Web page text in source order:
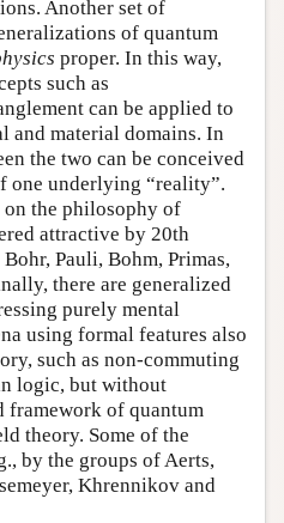
Another set of
of quantum
proper. In this way,
such as
can be applied to
and material domains. In
the two can be conceived
one underlying “reality”.
the philosophy of
attractive by 20th
Pauli, Bohm, Primas,
there are generalized
purely mental
using formal features also
such as non-commuting
logic, but without
of quantum
theory. Some of the
by the groups of Aerts,
Khrennikov and